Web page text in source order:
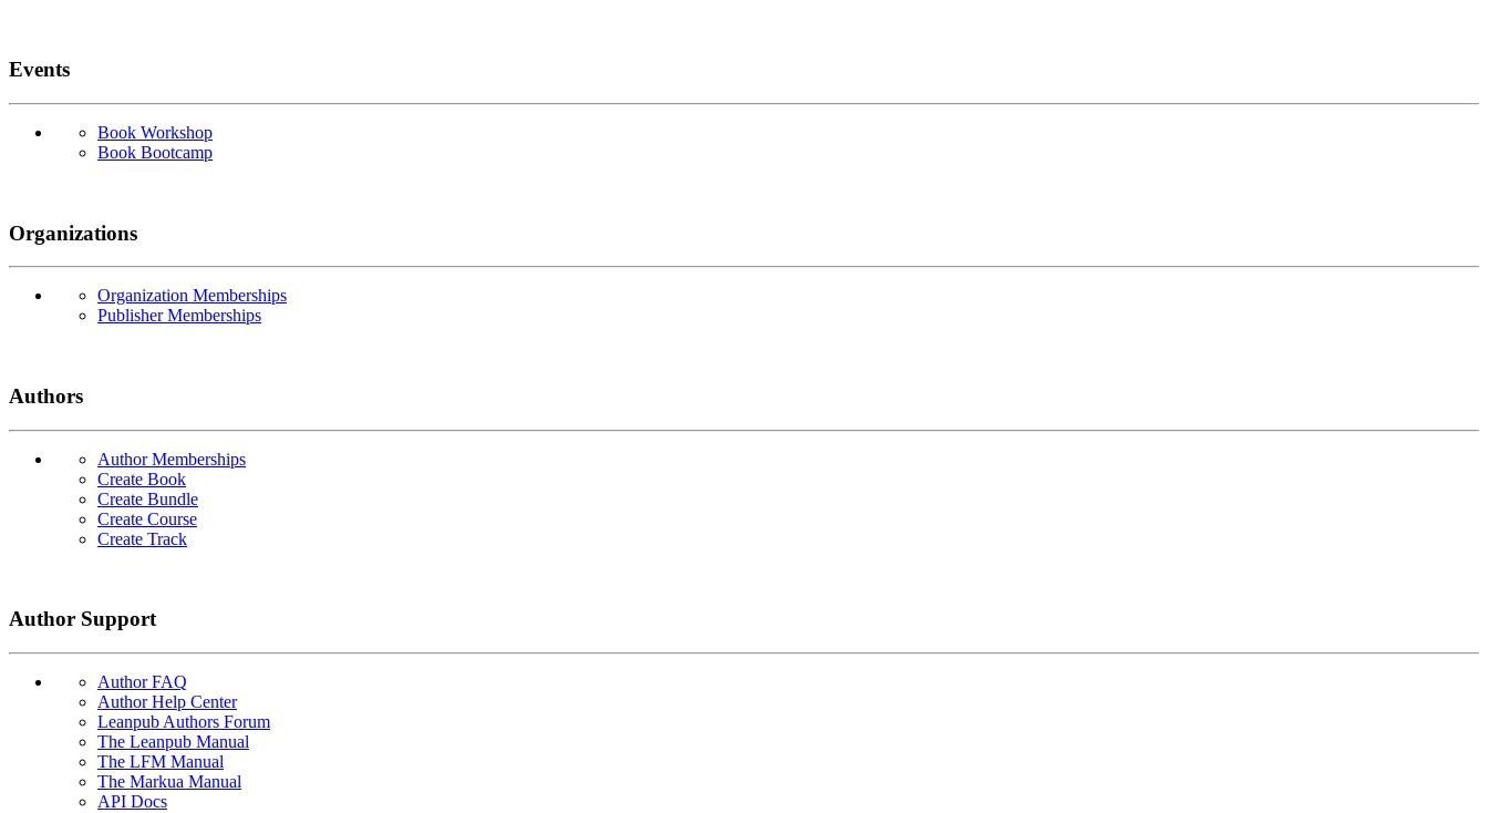
Events
Book Workshop
Book Bootcamp
Organizations
Organization Memberships
Publisher Memberships
Authors
Author Memberships
Create Book
Create Bundle
Create Course
Create Track
Author Support
Author FAQ
Author Help Center
Leanpub Authors Forum
The Leanpub Manual
The LFM Manual
The Markua Manual
API Docs